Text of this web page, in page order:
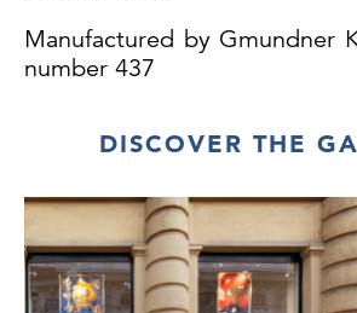
Manufactured by Gmundner
number 437
DISCOVER THE